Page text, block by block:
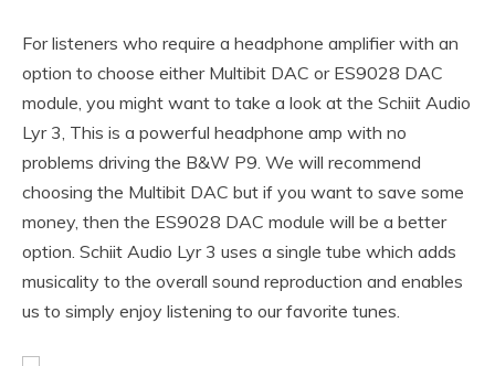
For listeners who require a headphone amplifier with an
option to choose either Multibit DAC or ES9028 DAC
module, you might want to take a look at the Schiit Audio
Lyr 3, This is a powerful headphone amp with no
problems driving the B&W P9. We will recommend
choosing the Multibit DAC but if you want to save some
money, then the ES9028 DAC module will be a better
option. Schiit Audio Lyr 3 uses a single tube which adds
musicality to the overall sound reproduction and enables
us to simply enjoy listening to our favorite tunes.